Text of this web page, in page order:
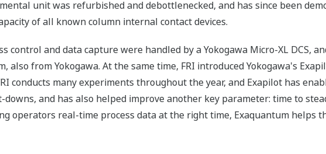
unit was refurbished and debottlenecked, and has since been
of all known column internal contact devices.
control and data capture were handled by a Yokogawa Micro-XL DCS,
also from Yokogawa. At the same time, FRI introduced Yokogawa's
conducts many experiments throughout the year, and Exapilot has
and has also helped improve another key parameter: time to
operators real-time process data at the right time, Exaquantum helps